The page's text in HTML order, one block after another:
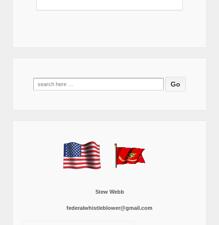
Search
for:
Stew Webb
federalwhistleblower@gmail.com